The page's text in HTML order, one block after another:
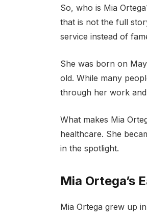
So, who is Mia
that is not the full
service instead of
She was born on
old. While many
through her work
What makes Mia
healthcare. She
in the spotlight.
Mia Ortega’s
Mia Ortega grew up